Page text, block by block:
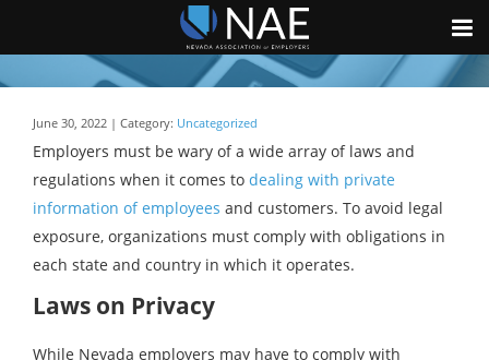
June 30, 2022 | Category: Uncategorized
Employers must be wary of a wide array of laws and
regulations when it comes to dealing with private
information of employees and customers. To avoid legal
exposure, organizations must comply with obligations in
each state and country in which it operates.
Laws on Privacy
While Nevada employers may have to comply with